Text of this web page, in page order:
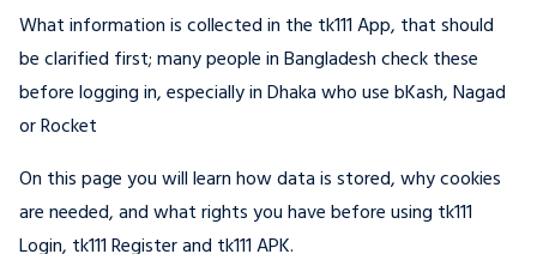
What information is collected in the tk111 App, that should
be clarified first; many people in Bangladesh check these
before logging in, especially in Dhaka who use bKash, Nagad
or Rocket
On this page you will learn how data is stored, why cookies
are needed, and what rights you have before using tk111
Login, tk111 Register and tk111 APK.